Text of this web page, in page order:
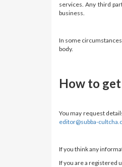
services. Any third
business.
In some
body.
How to
You may request
editor@subba-
If you think any
If you are a registered